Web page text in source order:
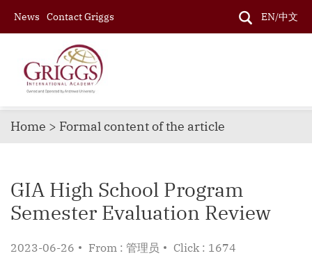
News Contact Griggs EN/中文
Home > Formal content of the article
GIA High School Program
Semester Evaluation Review
2023-06-26 From : 管理员 Click : 1674